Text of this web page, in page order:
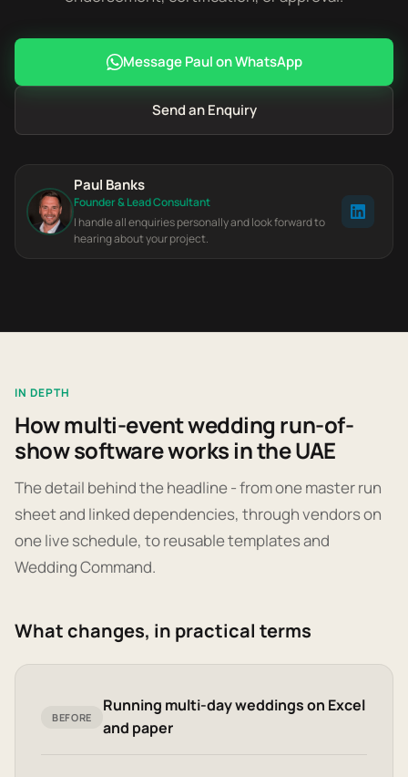
Message Paul on WhatsApp
Send an Enquiry
Paul Banks
Founder & Lead Consultant
I handle all enquiries personally and look forward to
hearing about your project.
IN DEPTH
How multi-event wedding run-of-
show software works in the UAE
The detail behind the headline - from one master run
sheet and linked dependencies, through vendors on
one live schedule, to reusable templates and
Wedding Command.
What changes, in practical terms
BEFORE
Running multi-day weddings on Excel
and paper